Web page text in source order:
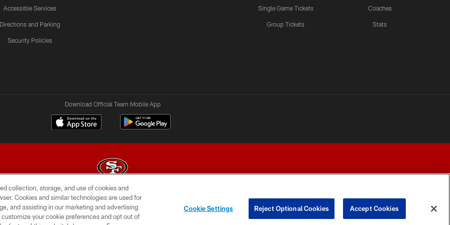
Accessible Services
Directions and Parking
Security Policies
Single Game Tickets
Group Tickets
Coaches
Stats
Download Official Team Mobile App
© 2026 Forty Niners Football Company LLC
CONTACT US AD CHOICES YOUR PRIVACY CHOICES
collection, storage, and use of cookies and
Cookies and similar technologies are used for
and assisting in our marketing and advertising
your cookie preferences and opt out of
Cookie Settings Reject Optional Cookies Accept Cookies